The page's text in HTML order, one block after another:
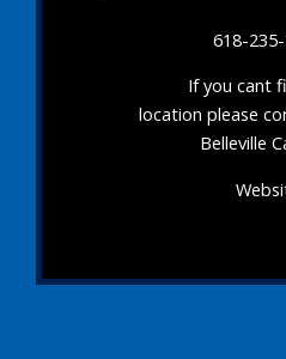
618-
If you cant
location please
Belleville